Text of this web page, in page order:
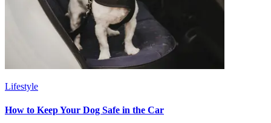
Lifestyle
How to Keep Your Dog Safe in the Car